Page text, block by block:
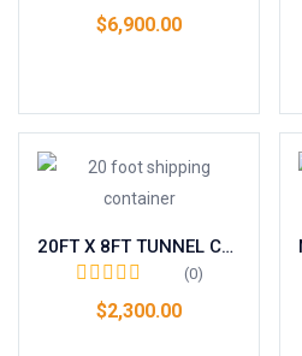
$6,900.00
20FT X 8FT TUNNEL CONTAINER (DOUBLE END DOOR) ONE TRIP
(0)
$2,300.00